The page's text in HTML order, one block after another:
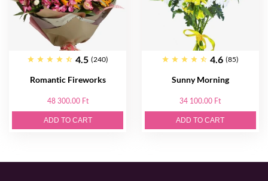
4.5 (240)
Romantic Fireworks
48 300.00 Ft
ADD TO CART
4.6 (85)
Sunny Morning
34 100.00 Ft
ADD TO CART